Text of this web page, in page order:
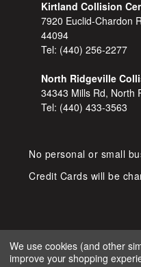
Kirtland Collision
7920 Euclid-Chardon
44094
Tel: (440) 256-2277
North Ridgeville
34343 Mills Rd, North
Tel: (440) 433-3563
No personal or small
Credit Cards will be
We use cookies (and other
improve your shopping